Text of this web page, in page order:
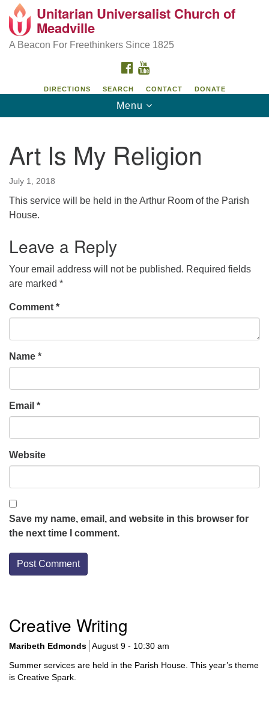
Search
Google
Map
Unitarian Universalist Church of Meadville
346 Chestnut Street
Unitarian Universalist Church of
Meadville
A Beacon For Freethinkers Since 1825
FACEBOOK
DIRECTIONS SEARCH CONTACT DONATE
Toggle
navigation
Menu
Art Is My Religion
July 1, 2018
This service will be held in the Arthur Room of the Parish
House.
Leave a Reply
Your email address will not be published. Required fields
are marked *
Comment *
Name *
Email *
Website
Save my name, email, and website in this browser for
the next time I comment.
Navigation
Creative Writing
Maribeth Edmonds August 9 - 10:30 am
Summer services are held in the Parish House. This year’s theme
is Creative Spark.